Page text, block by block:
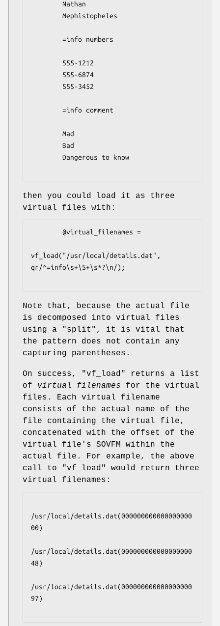
then you could load it as three
virtual files with:
vf_load("/usr/local/details.dat",
qr/^=info\s+\S+\s*?\n/);
Note that, because the actual file
is decomposed into virtual files
using a
"split" , it is vital that
the pattern does not contain any
capturing parentheses.
On success, "vf_load"
returns a list
of virtual filenames for the virtual
files. Each virtual filename
consists of the actual name of the
file containing the virtual file,
concatenated with the offset of the
virtual file's SOVFM within the
actual file. For example, the above
call to
"vf_load"
would return three
virtual filenames:
/usr/local/details.dat(000000000000000000
00)
/usr/local/details.dat(000000000000000000
48)
/usr/local/details.dat(000000000000000000
97)